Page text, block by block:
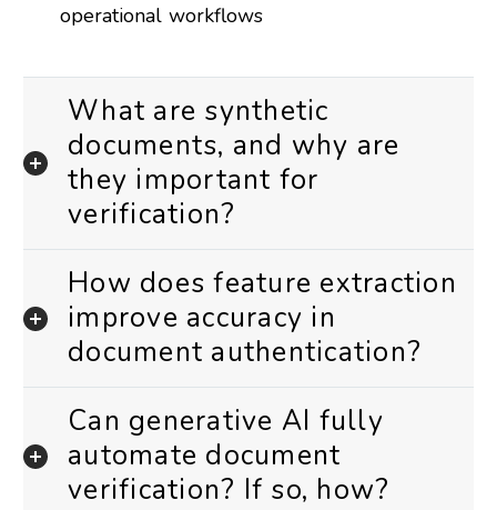
operational workflows
What are synthetic
documents, and why are
they important for
verification?
How does feature extraction
improve accuracy in
document authentication?
Can generative AI fully
automate document
verification? If so, how?